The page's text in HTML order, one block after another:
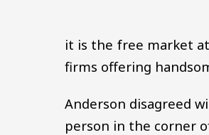
it is the free market
firms offering
Anderson disagreed
person in the corner